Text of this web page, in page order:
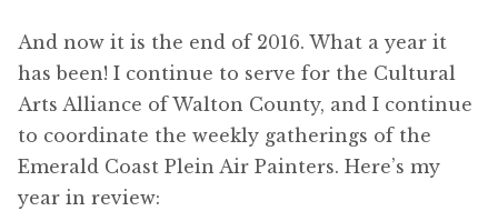
And now it is the end of 2016. What a year it
has been! I continue to serve for the Cultural
Arts Alliance of Walton County, and I continue
to coordinate the weekly gatherings of the
Emerald Coast Plein Air Painters. Here’s my
year in review: